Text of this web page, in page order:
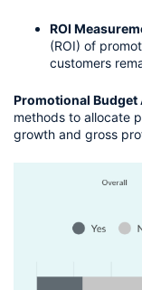
ROI
(ROI) of
customers
Promotional Budget
methods to allocate
growth and gross